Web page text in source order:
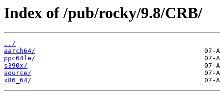
Index of /pub/rocky/9.8/CRB/
../
aarch64/
ppc64le/
s390x/
source/
x86_64/